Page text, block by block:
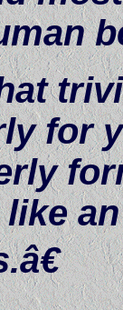
for